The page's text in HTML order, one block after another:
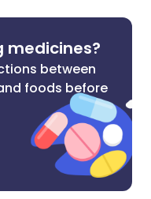
medicines?
between
foods before